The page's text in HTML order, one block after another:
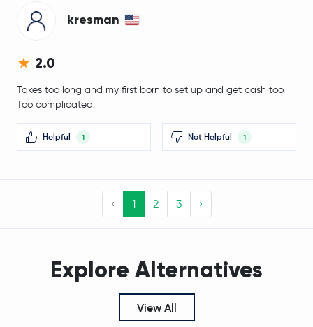
Jupiter Exchange Token
Stable STABLE
Filecoin
-2.4 %
$0.69
kresman
2.0
Takes too long and my first born to set up and get cash too.
Too complicated.
Helpful 1 Not Helpful 1
‹ 1 2 3 ›
Explore Alternatives
View All